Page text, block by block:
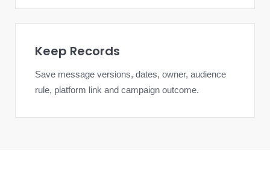
Keep Records
Save message versions, dates, owner, audience
rule, platform link and campaign outcome.